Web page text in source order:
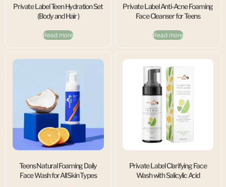
Private Label Teen Hydration Set
(Body and Hair )
Read more
Private Label Anti-Acne Foaming
Face Cleanser for Teens
Read more
Teens Natural Foaming Daily
Face Wash for All Skin Types
Private Label Clarifying Face
Wash with Salicylic Acid